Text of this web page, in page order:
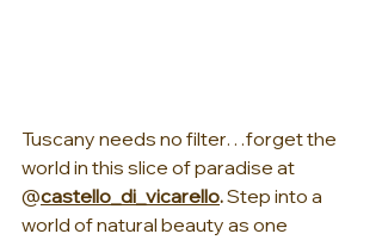
Tuscany needs no filter…forget the
world in this slice of paradise at
@castello_di_vicarello. Step into a
world of natural beauty as one